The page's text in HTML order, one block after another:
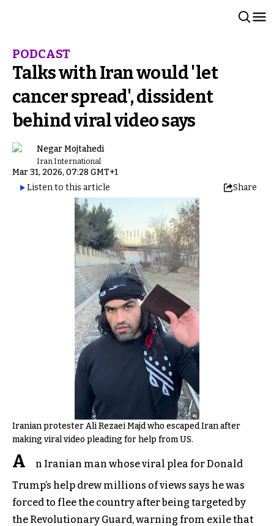
PODCAST
Talks with Iran would 'let
cancer spread', dissident
behind viral video says
Negar Mojtahedi
Iran International
Mar 31, 2026, 07:28 GMT+1
Listen to this article
Share
Iranian protester Ali Rezaei Majd who escaped Iran after
making viral video pleading for help from US.
A
n Iranian man whose viral plea for Donald
Trump’s help drew millions of views says he was
forced to flee the country after being targeted by
the Revolutionary Guard, warning from exile that